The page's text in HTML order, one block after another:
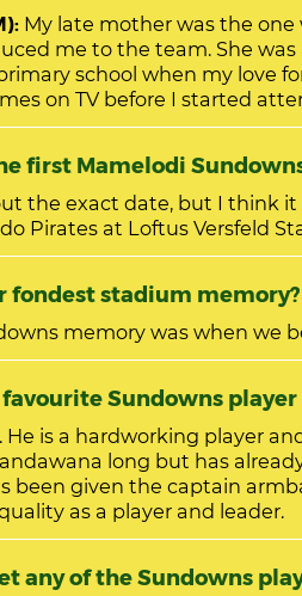
My late mother was the
me to the team. She
on TV before I started
first Mamelodi
exact date, but I think it was
Pirates at Loftus Versfeld
your fondest stadium memory?
memory was when we
your favourite Sundowns
long but has
been given the captain
as a player and leader.
any of the Sundowns